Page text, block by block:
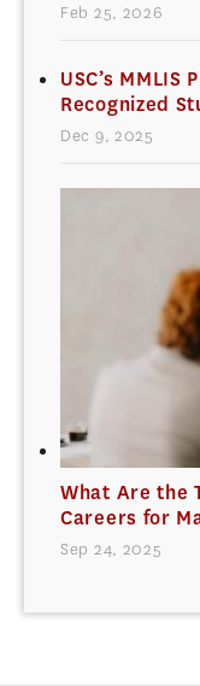
Feb 25, 2026
USC’s
Recognized
Dec 9, 2025
What Are the
Careers for
Sep 24, 2025